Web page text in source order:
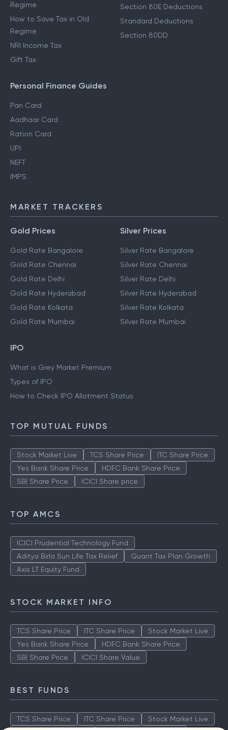
Regime
How to Save Tax in Old
Regime
NRI Income Tax
Gift Tax
Section 80E Deductions
Standard Deductions
Section 80DD
Personal Finance Guides
Pan Card
Aadhaar Card
Ration Card
UPI
NEFT
IMPS
MARKET TRACKERS
Gold Prices
Gold Rate Bangalore
Gold Rate Chennai
Gold Rate Delhi
Gold Rate Hyderabad
Gold Rate Kolkata
Gold Rate Mumbai
Silver Prices
Silver Rate Bangalore
Silver Rate Chennai
Silver Rate Delhi
Silver Rate Hyderabad
Silver Rate Kolkata
Silver Rate Mumbai
IPO
What is Grey Market Premium
Types of IPO
How to Check IPO Allotment Status
TOP MUTUAL FUNDS
Stock Market Live TCS Share Price
ITC Share Price
Yes Bank Share Price
HDFC Bank Share Price
SBI Share Price
ICICI Share price
TOP AMCS
ICICI Prudential Technology Fund
Aditya Birla Sun Life Tax Relief
Quant Tax Plan Growth
Axis LT Equity Fund
STOCK MARKET INFO
TCS Share Price ITC Share Price
Stock Market Live
Yes Bank Share Price
HDFC Bank Share Price
SBI Share Price
ICICI Share Value
BEST FUNDS
TCS Share Price ITC Share Price
Stock Market Live